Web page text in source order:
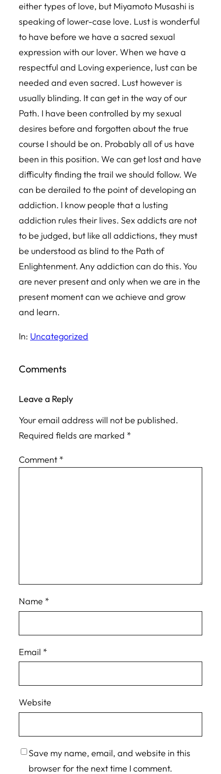
either types of love, but Miyamoto Musashi is
speaking of lower-case love. Lust is wonderful
to have before we have a sacred sexual
expression with our lover. When we have a
respectful and Loving experience, lust can be
needed and even sacred. Lust however is
usually blinding. It can get in the way of our
Path. I have been controlled by my sexual
desires before and forgotten about the true
course I should be on. Probably all of us have
been in this position. We can get lost and have
difficulty finding the trail we should follow. We
can be derailed to the point of developing an
addiction. I know people that a lusting
addiction rules their lives. Sex addicts are not
to be judged, but like all addictions, they must
be understood as blind to the Path of
Enlightenment. Any addiction can do this. You
are never present and only when we are in the
present moment can we achieve and grow
and learn.
In: Uncategorized
Comments
Leave a Reply
Your email address will not be published.
Required fields are marked *
Comment *
Name *
Email *
Website
Save my name, email, and website in this
browser for the next time I comment.